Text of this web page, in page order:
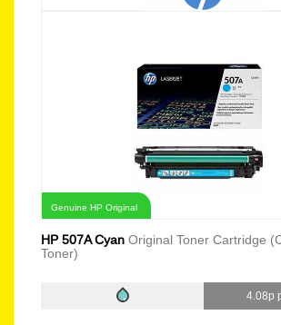
Genuine HP Original
HP 507A Cyan Original Toner Cartridge
Toner)
4.08p